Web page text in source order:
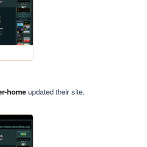
homeupdated their site.